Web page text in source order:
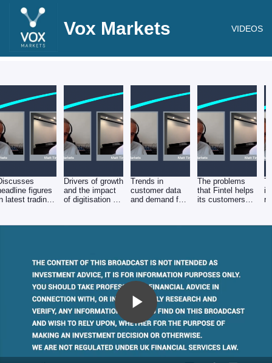
Vox Markets VIDEOS
figures
latest trading
Drivers of growth
and the impact
of digitisation on
Trends in
customer data
and demand for
The problems
that Fintel helps
its customers
Play
Video